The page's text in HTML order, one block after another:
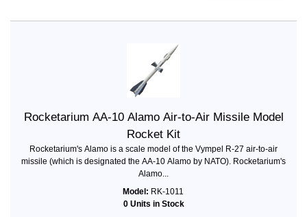
Rocketarium AA-10 Alamo Air-to-Air Missile Model
Rocket Kit
Rocketarium's Alamo is a scale model of the Vympel R-27 air-to-air
missile (which is designated the AA-10 Alamo by NATO). Rocketarium's
Alamo...
Model: RK-1011
0 Units in Stock